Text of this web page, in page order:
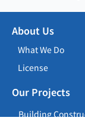
About Us
What We Do
License
Our Projects
Building